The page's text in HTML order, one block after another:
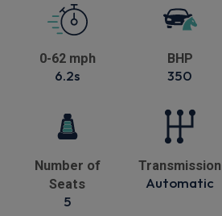
0-62 mph
6.2s
BHP
350
Number of
Seats
5
Transmission
Automatic